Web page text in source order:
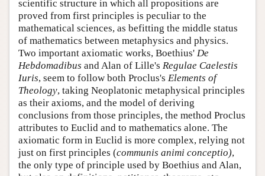
scientific structure in which all propositions are
proved from first principles is peculiar to the
mathematical sciences, as befitting the middle status
of mathematics between metaphysics and physics.
Two important axiomatic works, Boethius' De
Hebdomadibus and Alan of Lille's Regulae Caelestis
Iuris, seem to follow both Proclus's Elements of
Theology, taking Neoplatonic metaphysical principles
as their axioms, and the model of deriving
conclusions from those principles, the method Proclus
attributes to Euclid and to mathematics alone. The
axiomatic form in Euclid is more complex, relying not
just on first principles (communis animi conceptio),
the only type of principle used by Boethius and Alan,